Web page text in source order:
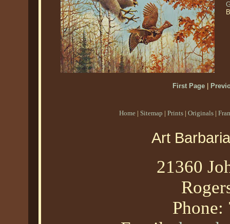
First Page|
Home | Sitemap | Prints | Originals |
Art
21360
Phone: